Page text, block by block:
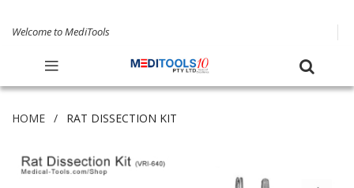
Welcome to MediTools
HOME RAT DISSECTION KIT
Skip